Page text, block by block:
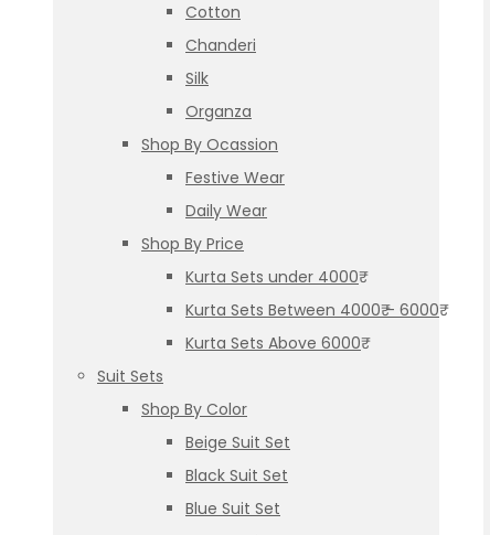
Cotton
Chanderi
Silk
Organza
Shop By Ocassion
Festive Wear
Daily Wear
Shop By Price
Kurta Sets under 4000₹
Kurta Sets Between 4000₹ – 6000₹
Kurta Sets Above 6000₹
Suit Sets
Shop By Color
Beige Suit Set
Black Suit Set
Blue Suit Set